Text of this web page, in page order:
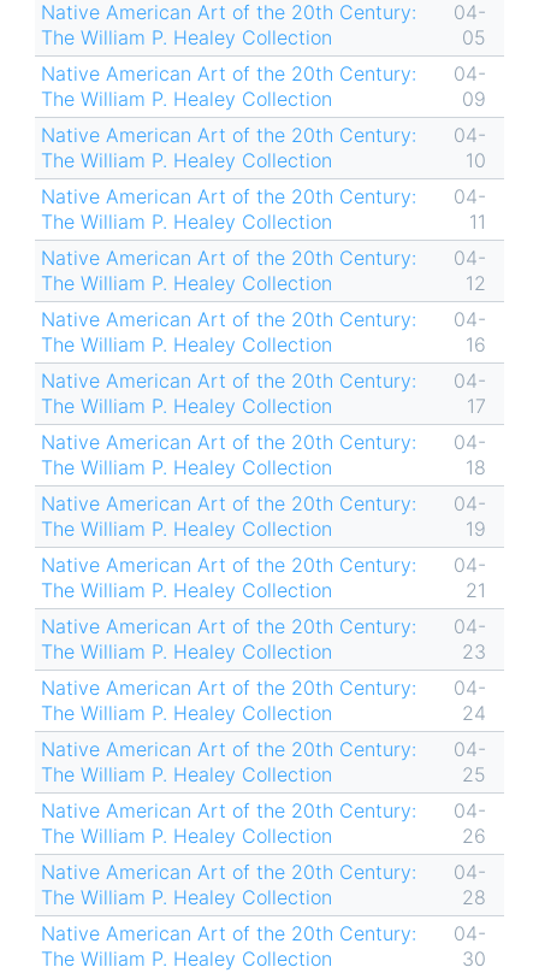
Native American Art of the 20th Century:
The William P. Healey Collection
04-
05
Native American Art of the 20th Century:
The William P. Healey Collection
04-
09
Native American Art of the 20th Century:
The William P. Healey Collection
04-
10
Native American Art of the 20th Century:
The William P. Healey Collection
04-
11
Native American Art of the 20th Century:
The William P. Healey Collection
04-
12
Native American Art of the 20th Century:
The William P. Healey Collection
04-
16
Native American Art of the 20th Century:
The William P. Healey Collection
04-
17
Native American Art of the 20th Century:
The William P. Healey Collection
04-
18
Native American Art of the 20th Century:
The William P. Healey Collection
04-
19
Native American Art of the 20th Century:
The William P. Healey Collection
04-
21
Native American Art of the 20th Century:
The William P. Healey Collection
04-
23
Native American Art of the 20th Century:
The William P. Healey Collection
04-
24
Native American Art of the 20th Century:
The William P. Healey Collection
04-
25
Native American Art of the 20th Century:
The William P. Healey Collection
04-
26
Native American Art of the 20th Century:
The William P. Healey Collection
04-
28
Native American Art of the 20th Century:
The William P. Healey Collection
04-
30